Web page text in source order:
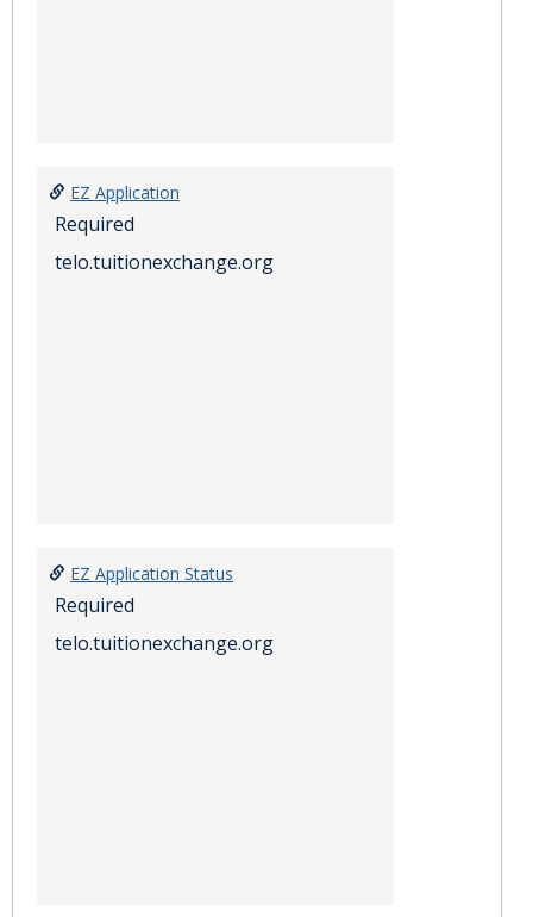
EZ Application
Required
telo.tuitionexchange.org
EZ Application Status
Required
telo.tuitionexchange.org